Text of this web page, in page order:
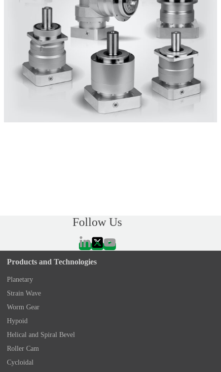
PLANETARY
Inline & Right-angle Gear Reducers
Follow Us
Products and Technologies
Planetary
Strain Wave
Worm Gear
Hypoid
Helical and Spiral Bevel
Roller Cam
Cycloidal